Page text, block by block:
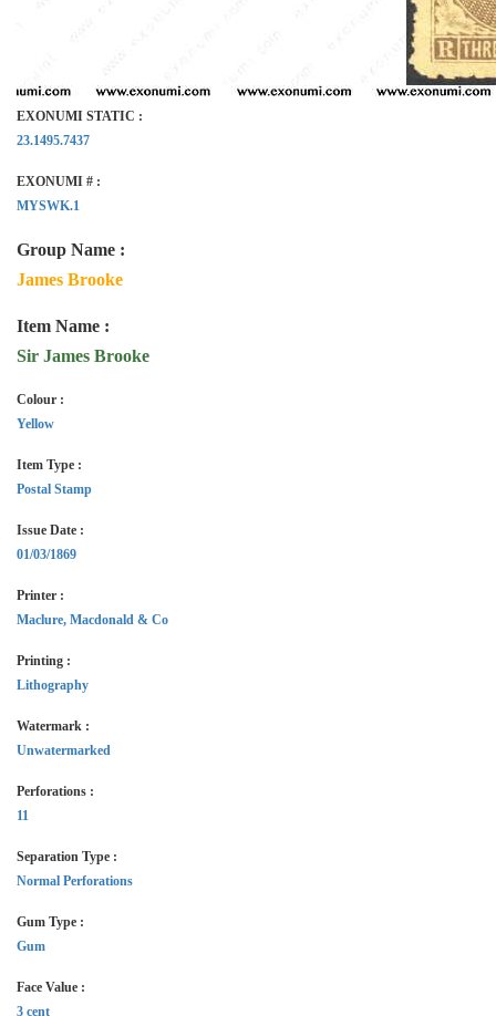
EXONUMI STATIC :
23.1495.7437
EXONUMI # :
MYSWK.1
Group Name :
James Brooke
Item Name :
Sir James Brooke
Colour :
Yellow
Item Type :
Postal Stamp
Issue Date :
01/03/1869
Printer :
Maclure, Macdonald & Co
Printing :
Lithography
Watermark :
Unwatermarked
Perforations :
11
Separation Type :
Normal Perforations
Gum Type :
Gum
Face Value :
3 cent